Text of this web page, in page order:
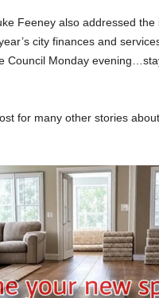
Feeney also addressed the
city finances and
Council Monday
for many other stories